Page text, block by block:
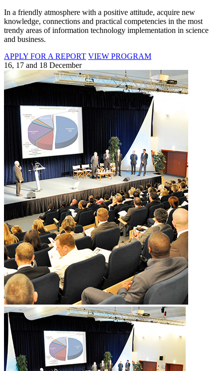
In a friendly atmosphere with a positive attitude, acquire new
knowledge, connections and practical competencies in the most
trendy areas of information technology implementation in science
and business.
APPLY FOR A REPORT VIEW PROGRAM
16, 17 and 18 December